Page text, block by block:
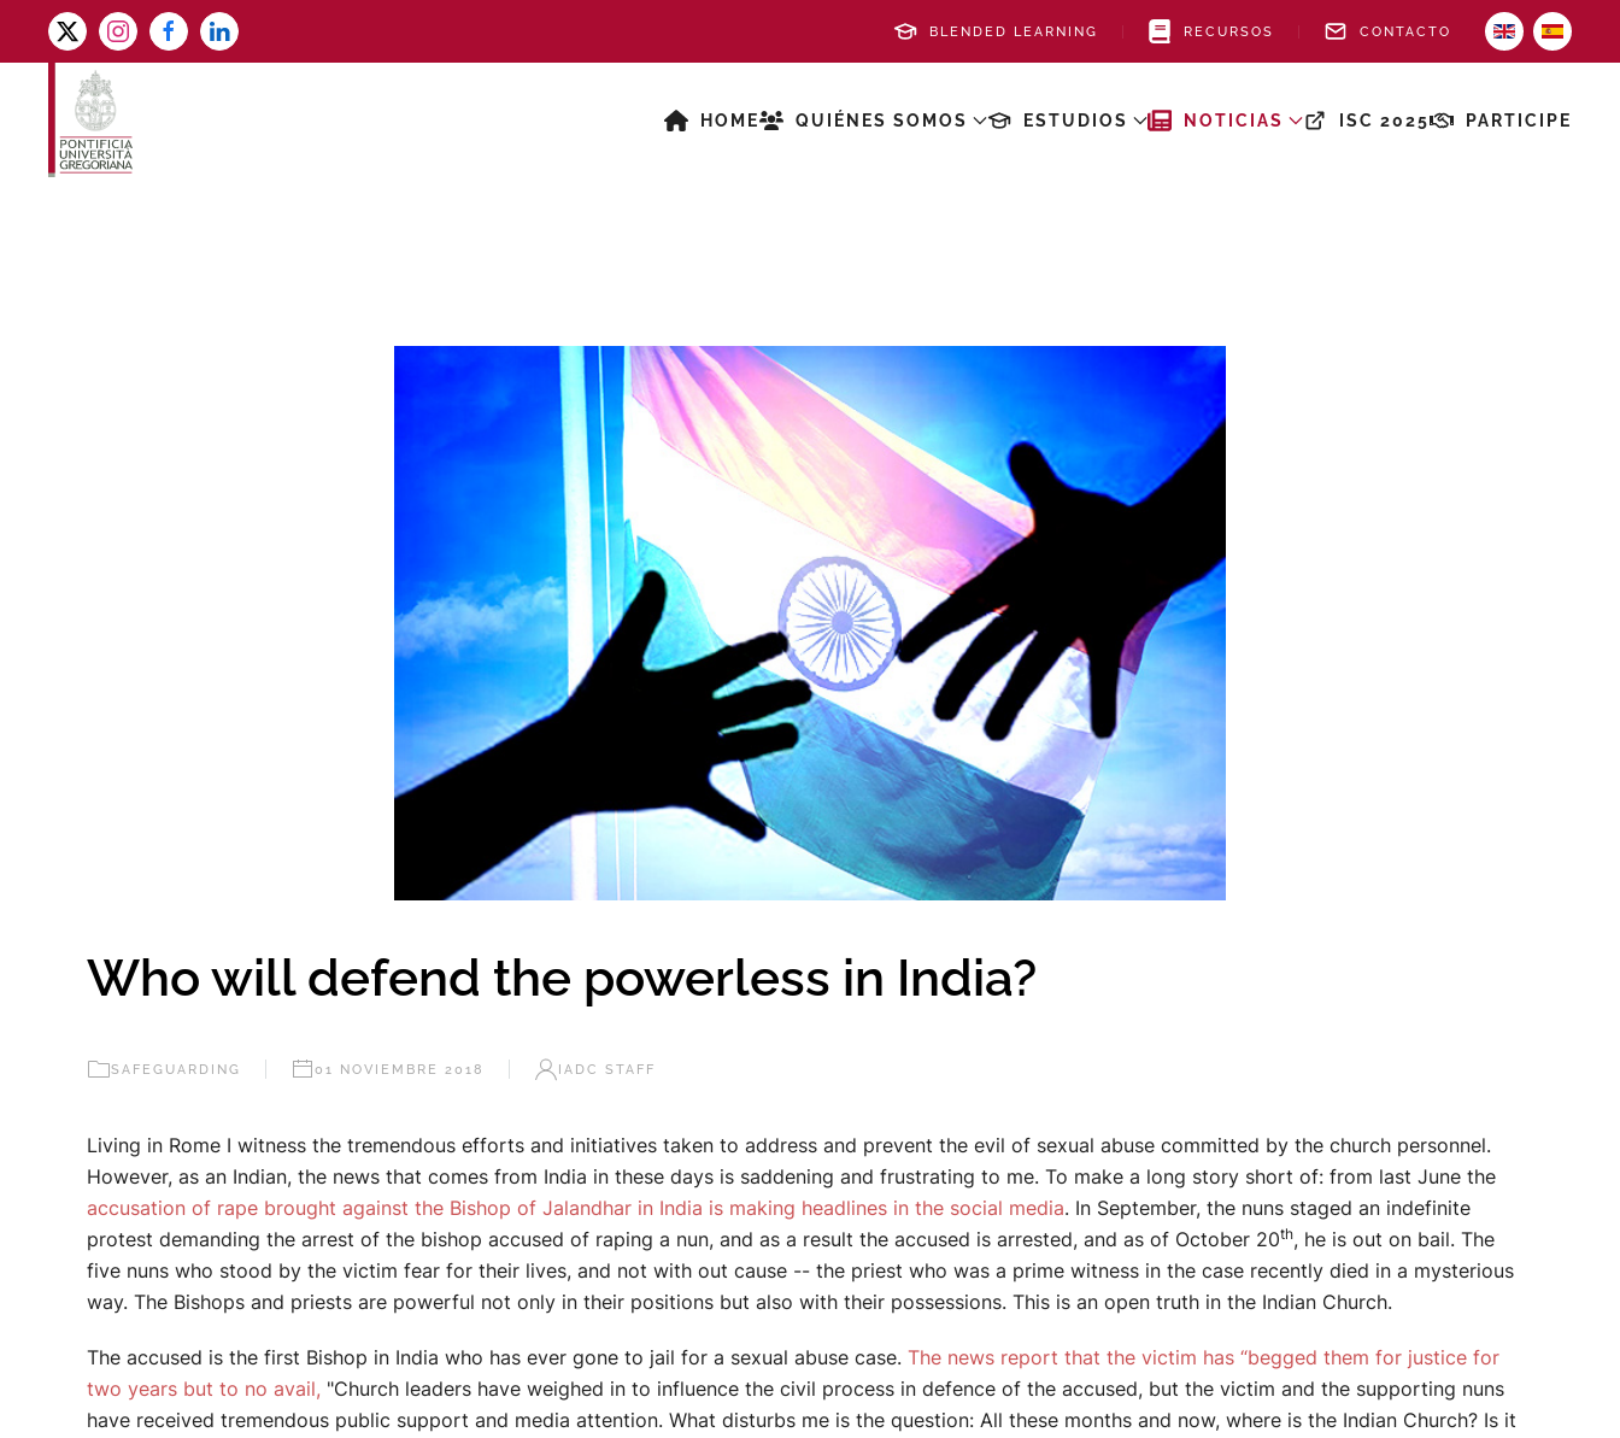
Skip to main content
BLENDED LEARNING RECURSOS CONTACTO
HOME QUIÉNES SOMOS ESTUDIOS NOTICIAS ISC 2025 PARTICIPE
Who will defend the powerless in India?
SAFEGUARDING 01 NOVIEMBRE 2018 IADC STAFF
Living in Rome I witness the tremendous efforts and initiatives taken to address and prevent the evil of sexual abuse committed by the church personnel.
However, as an Indian, the news that comes from India in these days is saddening and frustrating to me. To make a long story short of: from last June the
accusation of rape brought against the Bishop of Jalandhar in India is making headlines in the social media. In September, the nuns staged an indefinite
protest demanding the arrest of the bishop accused of raping a nun, and as a result the accused is arrested, and as of October 20th, he is out on bail. The
five nuns who stood by the victim fear for their lives, and not with out cause -- the priest who was a prime witness in the case recently died in a mysterious
way. The Bishops and priests are powerful not only in their positions but also with their possessions. This is an open truth in the Indian Church.
The accused is the first Bishop in India who has ever gone to jail for a sexual abuse case. The news report that the victim has “begged them for justice for
two years but to no avail, "Church leaders have weighed in to influence the civil process in defence of the accused, but the victim and the supporting nuns
have received tremendous public support and media attention. What disturbs me is the question: All these months and now, where is the Indian Church? Is it